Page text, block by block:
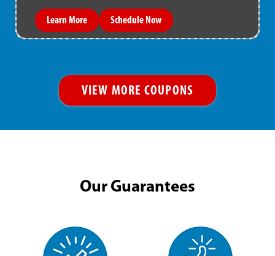
Learn More Schedule Now
VIEW MORE COUPONS
Our Guarantees